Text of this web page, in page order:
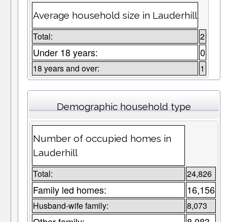
Average household size in Lauderhill
Total: 2
Under 18 years: 0
18 years and over: 1
Demographic household type
Number of occupied homes in
Lauderhill
Total: 24,826
Family led homes: 16,156
Husband-wife family: 8,073